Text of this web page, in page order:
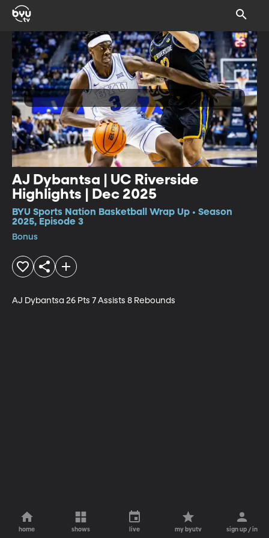
AJ Dybantsa | UC Riverside
Highlights | Dec 2025
BYU Sports Nation Basketball Wrap Up • Season
2025, Episode 3
Bonus
AJ Dybantsa 26 Pts 7 Assists 8 Rebounds
home shows live my byutv sign up / in